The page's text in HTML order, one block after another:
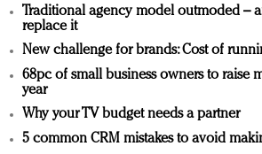
Traditional agency model outmoded –
replace it
New challenge for brands: Cost of
68pc of small business owners to raise
year
Why your TV budget needs a partner
5 common CRM mistakes to avoid